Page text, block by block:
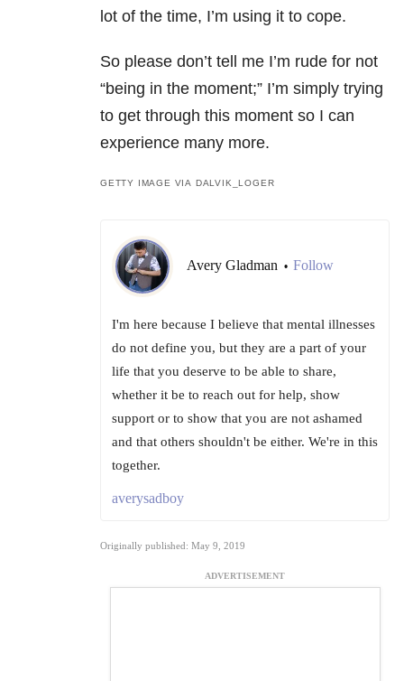
lot of the time, I’m using it to cope.
So please don’t tell me I’m rude for not
“being in the moment;” I’m simply trying
to get through this moment so I can
experience many more.
GETTY IMAGE VIA DALVIK_LOGER
Avery Gladman • Follow
I'm here because I believe that mental illnesses
do not define you, but they are a part of your
life that you deserve to be able to share,
whether it be to reach out for help, show
support or to show that you are not ashamed
and that others shouldn't be either. We're in this
together.
averysadboy
Originally published: May 9, 2019
ADVERTISEMENT